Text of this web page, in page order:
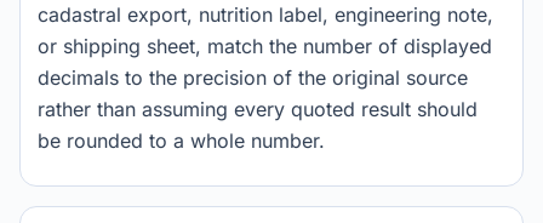
cadastral export, nutrition label, engineering note,
or shipping sheet, match the number of displayed
decimals to the precision of the original source
rather than assuming every quoted result should
be rounded to a whole number.